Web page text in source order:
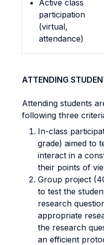
Active class
participation
(virtual,
attendance)
ATTENDING
Attending students
following three
In-class
grade) aimed to
interact in a
their points of
Group project
to test the
research
appropriate
the research
an efficient